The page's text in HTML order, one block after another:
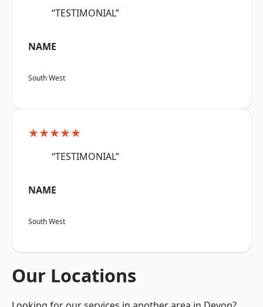
“TESTIMONIAL”
NAME
South West
★★★★★
“TESTIMONIAL”
NAME
South West
Our Locations